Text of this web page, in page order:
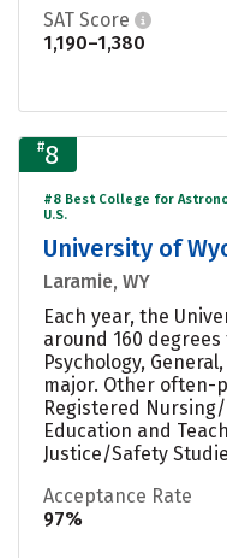
SAT Score
1,190–1,380
#8
#8 Best College for
U.S.
University of
Laramie, WY
Each year, the
around 160
Psychology,
major. Other often-
Registered
Education and
Justice/Safety
Acceptance Rate
97%